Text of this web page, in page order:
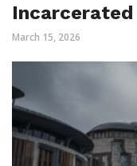
March 15, 2026